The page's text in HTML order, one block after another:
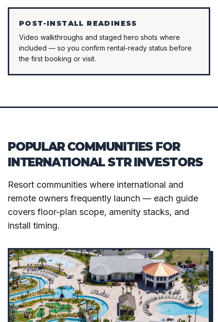
POST-INSTALL READINESS
Video walkthroughs and staged hero shots where
included — so you confirm rental-ready status before
the first booking or visit.
POPULAR COMMUNITIES FOR
INTERNATIONAL STR INVESTORS
Resort communities where international and
remote owners frequently launch — each guide
covers floor-plan scope, amenity stacks, and
install timing.